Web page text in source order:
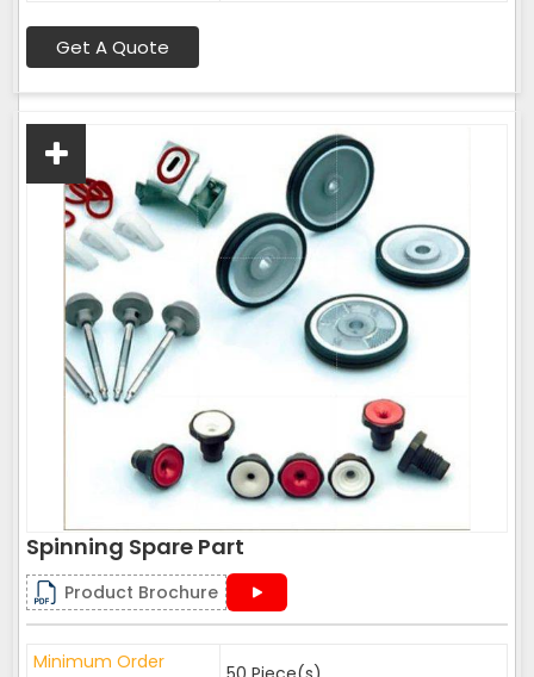
Get A Quote
Spinning Spare Part
Product Brochure
Minimum Order